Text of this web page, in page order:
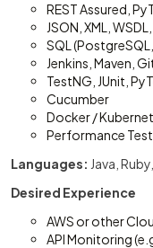
REST Assured,
JSON, XML,
SQL
Jenkins, Maven,
TestNG, JUnit,
Cucumber
Docker /
Performance
Languages: Java,
Desired Experience
AWS or other
API Monitoring